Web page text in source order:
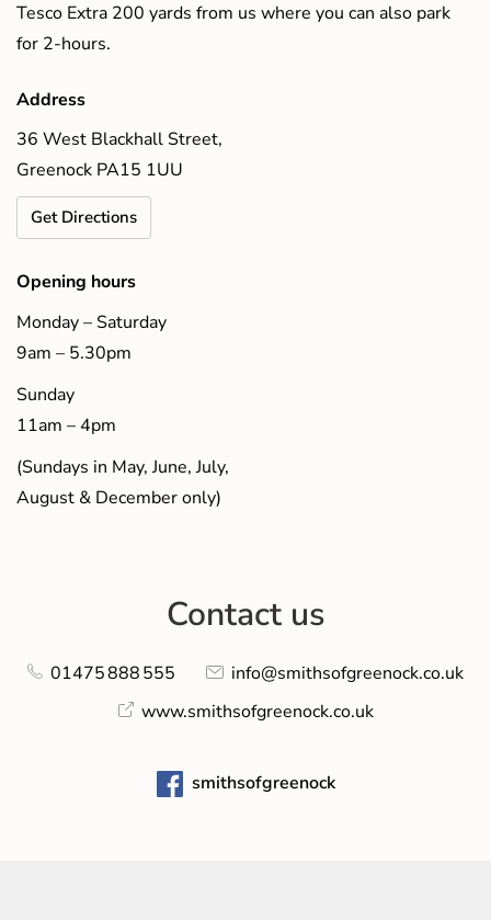
Tesco Extra 200 yards from us where you can also park
for 2-hours.
Address
36 West Blackhall Street,
Greenock PA15 1UU
Get Directions
Opening hours
Monday – Saturday
9am – 5.30pm
Sunday
11am – 4pm
(Sundays in May, June, July,
August & December only)
Contact us
01475 888 555
info@smithsofgreenock.co.uk
www.smithsofgreenock.co.uk
smithsofgreenock